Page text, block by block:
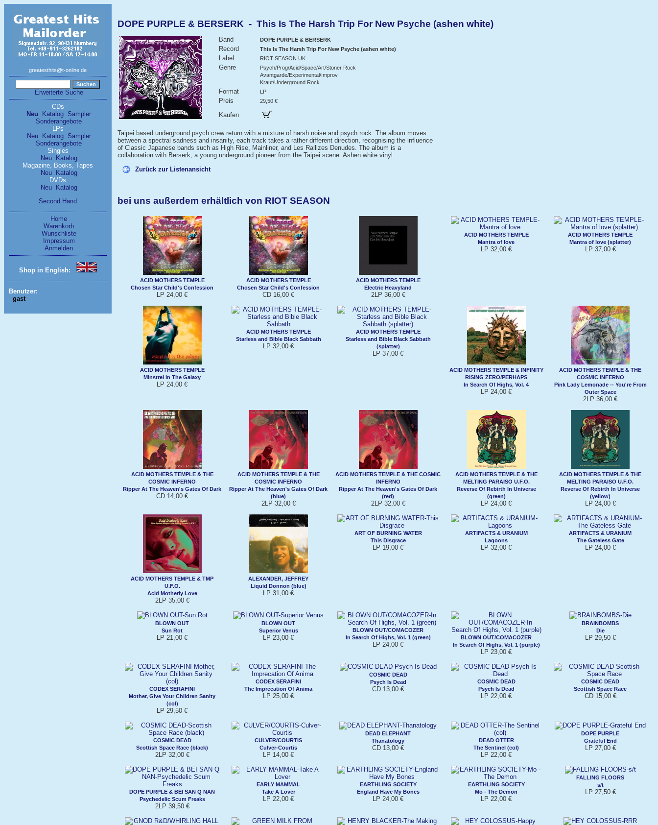
greatesthits@t-online.de
Erweiterte Suche
CDs
Neu
Katalog Sampler
Sonderangebote
LPs
Neu
Katalog
Sampler
Sonderangebote
Singles
Neu
Katalog
Magazine, Books, Tapes
Neu
Katalog
DVDs
Neu
Katalog
Second Hand
Home
Warenkorb
Wunschliste
Impressum
Anmelden
Shop in English:
Benutzer:
gast
DOPE PURPLE & BERSERK - This Is The Harsh Trip For New Psyche (ashen white)
Band DOPE PURPLE & BERSERK
Record This Is The Harsh Trip For New Psyche (ashen white)
Label RIOT SEASON UK
Genre
Psych/Prog/Acid/Space/Art/Stoner Rock
Avantgarde/Experimental/Improv
Kraut/Underground Rock
Format LP
Preis 29,50 €
Kaufen
Taipei based underground psych crew return with a mixture of harsh noise and psych rock. The album moves
between a spectral sadness and insanity, each track takes a rather different direction, recognising the influence
of Classic Japanese bands such as High Rise, Mainliner, and Les Rallizes Denudes. The album is a
collaboration with Berserk, a young underground pioneer from the Taipei scene. Ashen white vinyl.
Zurück zur Listenansicht
bei uns außerdem erhältlich von RIOT SEASON
ACID MOTHERS TEMPLE
Chosen Star Child's Confession
LP 24,00 €
ACID MOTHERS TEMPLE
Chosen Star Child's Confession
CD 16,00 €
ACID MOTHERS TEMPLE
Electric Heavyland
2LP 36,00 €
ACID MOTHERS TEMPLE
Mantra of love
LP 32,00 €
ACID MOTHERS TEMPLE
Mantra of love (splatter)
LP 37,00 €
ACID MOTHERS TEMPLE
Minstrel In The Galaxy
LP 24,00 €
ACID MOTHERS TEMPLE
Starless and Bible Black Sabbath
LP 32,00 €
ACID MOTHERS TEMPLE
Starless and Bible Black Sabbath
(splatter)
LP 37,00 €
ACID MOTHERS TEMPLE & INFINITY
RISING ZERO/PERHAPS
In Search Of Highs, Vol. 4
LP 24,00 €
ACID MOTHERS TEMPLE & THE
COSMIC INFERNO
Pink Lady Lemonade -- You're From
Outer Space
2LP 36,00 €
ACID MOTHERS TEMPLE & THE
COSMIC INFERNO
Ripper At The Heaven's Gates Of Dark
CD 14,00 €
ACID MOTHERS TEMPLE & THE
COSMIC INFERNO
Ripper At The Heaven's Gates Of Dark
(blue)
2LP 32,00 €
ACID MOTHERS TEMPLE & THE COSMIC
INFERNO
Ripper At The Heaven's Gates Of Dark
(red)
2LP 32,00 €
ACID MOTHERS TEMPLE & THE
MELTING PARAISO U.F.O.
Reverse Of Rebirth In Universe
(green)
LP 24,00 €
ACID MOTHERS TEMPLE & THE
MELTING PARAISO U.F.O.
Reverse Of Rebirth In Universe
(yellow)
LP 24,00 €
ACID MOTHERS TEMPLE & TMP
U.F.O.
Acid Motherly Love
2LP 35,00 €
ALEXANDER, JEFFREY
Liquid Donnon (blue)
LP 31,00 €
ART OF BURNING WATER
This Disgrace
LP 19,00 €
ARTIFACTS & URANIUM
Lagoons
LP 32,00 €
ARTIFACTS & URANIUM
The Gateless Gate
LP 24,00 €
BLOWN OUT
Sun Rot
LP 21,00 €
BLOWN OUT
Superior Venus
LP 23,00 €
BLOWN OUT/COMACOZER
In Search Of Highs, Vol. 1 (green)
LP 24,00 €
BLOWN OUT/COMACOZER
In Search Of Highs, Vol. 1 (purple)
LP 23,00 €
BRAINBOMBS
Die
LP 29,50 €
CODEX SERAFINI
Mother, Give Your Children Sanity
(col)
LP 29,50 €
CODEX SERAFINI
The Imprecation Of Anima
LP 25,00 €
COSMIC DEAD
Psych Is Dead
CD 13,00 €
COSMIC DEAD
Psych Is Dead
LP 22,00 €
COSMIC DEAD
Scottish Space Race
CD 15,00 €
COSMIC DEAD
Scottish Space Race (black)
2LP 32,00 €
CULVER/COURTIS
Culver-Courtis
LP 14,00 €
DEAD ELEPHANT
Thanatology
CD 13,00 €
DEAD OTTER
The Sentinel (col)
LP 22,00 €
DOPE PURPLE
Grateful End
LP 27,00 €
DOPE PURPLE & BEI SAN Q NAN
Psychedelic Scum Freaks
2LP 39,50 €
EARLY MAMMAL
Take A Lover
LP 22,00 €
EARTHLING SOCIETY
England Have My Bones
LP 24,00 €
EARTHLING SOCIETY
Mo - The Demon
LP 22,00 €
FALLING FLOORS
s/t
LP 27,50 €